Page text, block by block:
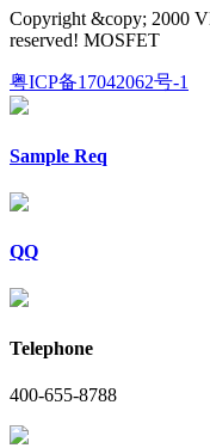
Copyright &copy; 2000
reserved! MOSFET
粤ICP备17042062号-1
Sample Req
QQ
Telephone
400-655-8788